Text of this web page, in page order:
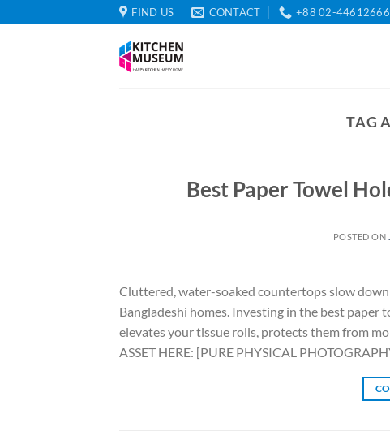
to
FIND US CONTACT +88 02-44612666
TAG
Best Paper Towel
POSTED ON
Cluttered, water-soaked countertops slow
Bangladeshi homes. Investing in the best
elevates your tissue rolls, protects them from
ASSET HERE: [PURE PHYSICAL